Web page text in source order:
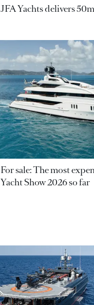
JFA Yachts delivers
For sale: The most
Yacht Show 2026 so far